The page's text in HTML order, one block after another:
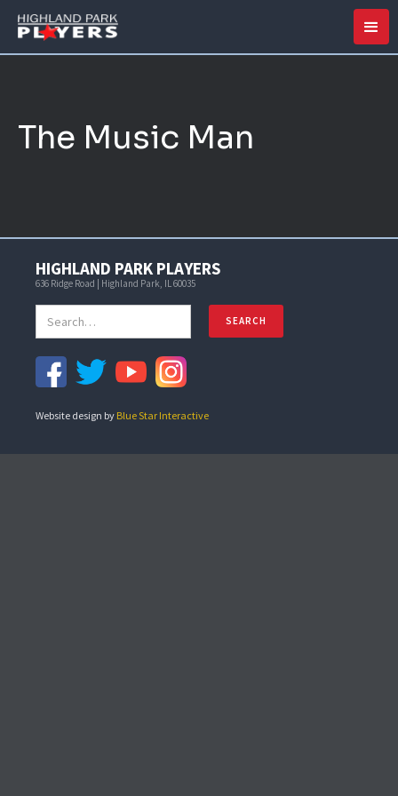
The Music Man
HIGHLAND PARK PLAYERS
636 Ridge Road | Highland Park, IL 60035
Website design by Blue Star Interactive